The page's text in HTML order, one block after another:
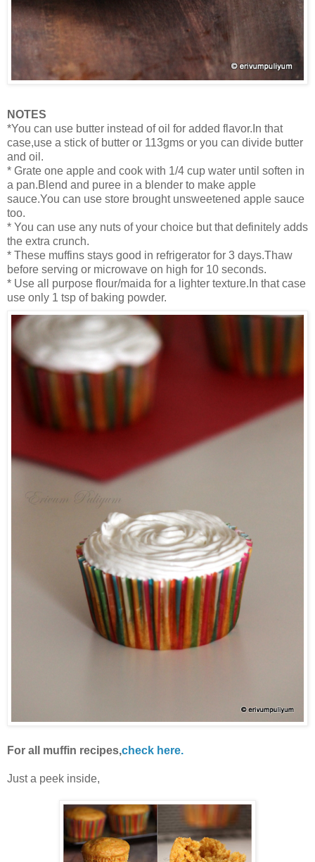
NOTES
*You can use butter instead of oil for added flavor.In that
case,use a stick of butter or 113gms or you can divide butter
and oil.
* Grate one apple and cook with 1/4 cup water until soften in
a pan.Blend and puree in a blender to make apple
sauce.You can use store brought unsweetened apple sauce
too.
* You can use any nuts of your choice but that definitely adds
the extra crunch.
* These muffins stays good in refrigerator for 3 days.Thaw
before serving or microwave on high for 10 seconds.
* Use all purpose flour/maida for a lighter texture.In that case
use only 1 tsp of baking powder.
For all muffin recipes,check here.
Just a peek inside,